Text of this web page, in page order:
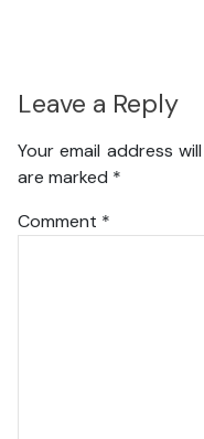
Leave a Reply
Your email address
are marked *
Comment *